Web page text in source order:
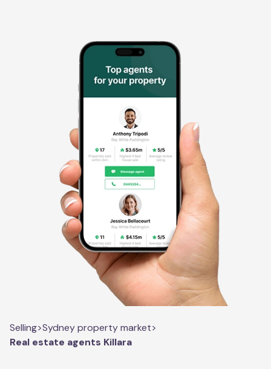
Selling>Sydney property market>
Real estate agents Killara